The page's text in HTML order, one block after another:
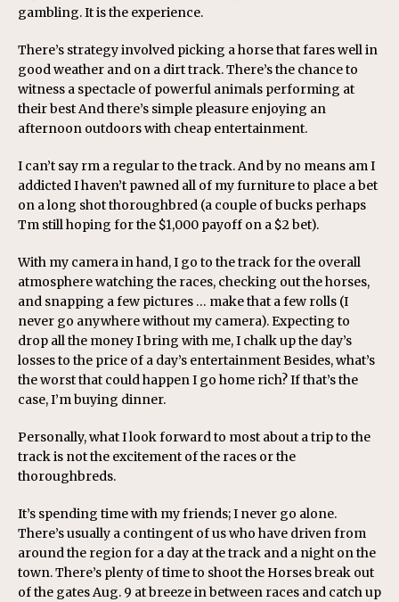
gambling. It is the experience.
There’s strategy involved picking a horse that fares well in
good weather and on a dirt track. There’s the chance to
witness a spectacle of powerful animals performing at
their best And there’s simple pleasure enjoying an
afternoon outdoors with cheap entertainment.
I can’t say rm a regular to the track. And by no means am I
addicted I haven’t pawned all of my furniture to place a bet
on a long shot thoroughbred (a couple of bucks perhaps
Tm still hoping for the $1,000 payoff on a $2 bet).
With my camera in hand, I go to the track for the overall
atmosphere watching the races, checking out the horses,
and snapping a few pictures … make that a few rolls (I
never go anywhere without my camera). Expecting to
drop all the money I bring with me, I chalk up the day’s
losses to the price of a day’s entertainment Besides, what’s
the worst that could happen I go home rich? If that’s the
case, I’m buying dinner.
Personally, what I look forward to most about a trip to the
track is not the excitement of the races or the
thoroughbreds.
It’s spending time with my friends; I never go alone.
There’s usually a contingent of us who have driven from
around the region for a day at the track and a night on the
town. There’s plenty of time to shoot the Horses break out
of the gates Aug. 9 at breeze in between races and catch up